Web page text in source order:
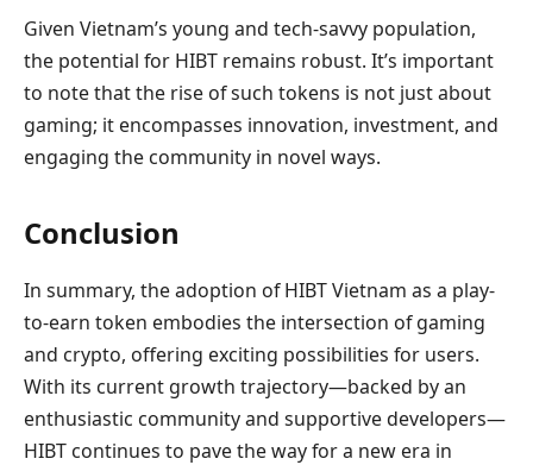
Given Vietnam’s young and tech-savvy population,
the potential for HIBT remains robust. It’s important
to note that the rise of such tokens is not just about
gaming; it encompasses innovation, investment, and
engaging the community in novel ways.
Conclusion
In summary, the adoption of HIBT Vietnam as a play-
to-earn token embodies the intersection of gaming
and crypto, offering exciting possibilities for users.
With its current growth trajectory—backed by an
enthusiastic community and supportive developers—
HIBT continues to pave the way for a new era in